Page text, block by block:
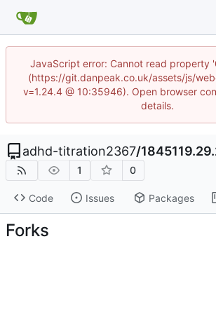
JavaScript error: Cannot read property
(https://git.danpeak.co.uk/assets/js/
v=1.24.4 @ 10:35946). Open browser
details.
adhd-titration2367/
1 0
Code Issues Packages
Forks